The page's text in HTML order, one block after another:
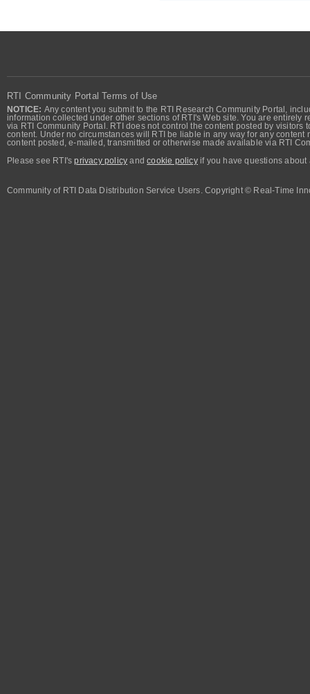
RTI Community Portal Terms of Use
NOTICE: Any content you submit to the RTI Research Community Portal,
information collected under other sections of RTI's Web site. You are
via RTI Community Portal. RTI does not control the content posted by
content. Under no circumstances will RTI be liable in any way for any
content posted, e-mailed, transmitted or otherwise made available via RTI
Please see RTI'sprivacy policy andcookie policyif you have questions about
Community of RTI Data Distribution Service Users. Copyright © Real-Time